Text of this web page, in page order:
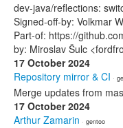
dev-java/reflections:
Signed-off-by: Volkmar
Part-of: https://
by: Miroslav Šulc
17 October 2024
Repository mirror & CI ·
Merge updates from
17 October 2024
Arthur Zamarin · gentoo